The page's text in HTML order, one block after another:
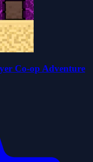
Co-op Adventure